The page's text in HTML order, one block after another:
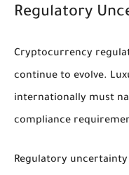
Regulatory
Cryptocurrency
continue to evolve.
internationally must
compliance
Regulatory